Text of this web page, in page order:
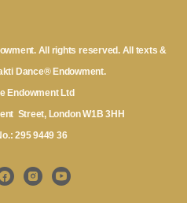
All rights reserved. All texts &
Dance® Endowment.
Endowment Ltd
Street, London W1B 3HH
295 9449 36